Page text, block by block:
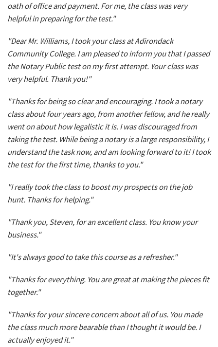
oath of office and payment. For me, the class was very
helpful in preparing for the test."
"Dear Mr. Williams, I took your class at Adirondack
Community College. I am pleased to inform you that I passed
the Notary Public test on my first attempt. Your class was
very helpful. Thank you!"
"Thanks for being so clear and encouraging. I took a notary
class about four years ago, from another fellow, and he really
went on about how legalistic it is. I was discouraged from
taking the test. While being a notary is a large responsibility, I
understand the task now, and am looking forward to it! I took
the test for the first time, thanks to you."
"I really took the class to boost my prospects on the job
hunt. Thanks for helping."
"Thank you, Steven, for an excellent class. You know your
business."
"It's always good to take this course as a refresher."
"Thanks for everything. You are great at making the pieces fit
together."
"Thanks for your sincere concern about all of us. You made
the class much more bearable than I thought it would be. I
actually enjoyed it."